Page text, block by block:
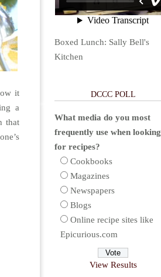
it
a
that
Boxed Lunch: Sally Bell's
Kitchen
DCCC POLL
What media do you most
frequently use when looking
for recipes?
Cookbooks
Magazines
Newspapers
Blogs
Online recipe sites like
Epicurious.com
View Results